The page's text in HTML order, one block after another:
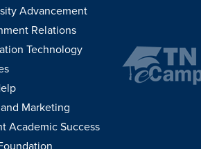
Advancement
Relations
Technology
Marketing
Academic Success